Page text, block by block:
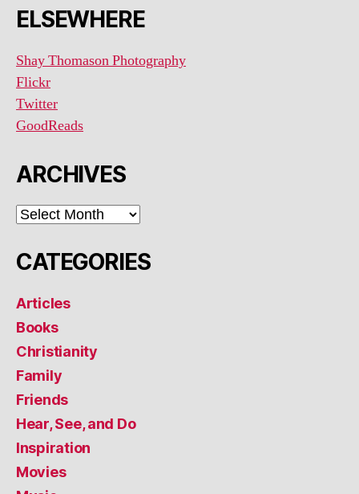
ELSEWHERE
Shay Thomason Photography
Flickr
Twitter
GoodReads
ARCHIVES
ARCHIVES
CATEGORIES
Articles
Books
Christianity
Family
Friends
Hear, See, and Do
Inspiration
Movies